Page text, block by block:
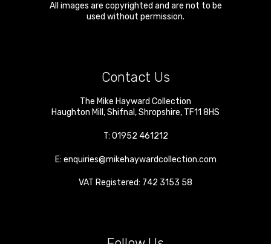
All images are copyrighted and are not to be
used without permission.
Contact Us
The Mike Hayward Collection
Haughton Mill ,Shifnal ,Shropshire, TF11 8HS
T: 01952 461212
E: enquiries@mikehaywardcollection.com
VAT Registered: 742 3153 58